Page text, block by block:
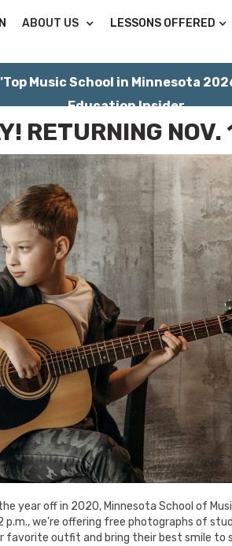
ABOUT US LESSONS OFFERED
Music School in Minnesota
Education Insider
RETURNING NOV.
year off in 2020, Minnesota School of
p.m., we’re offering free photographs of
favorite outfit and bring their best smile to